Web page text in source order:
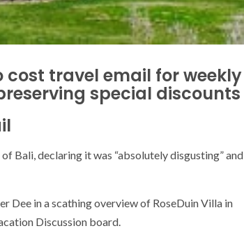
cost travel email for weekly
special discounts
Bali, declaring it was “absolutely disgusting” and
Dee in a scathing overview of RoseDuin Villa in
Discussion board.